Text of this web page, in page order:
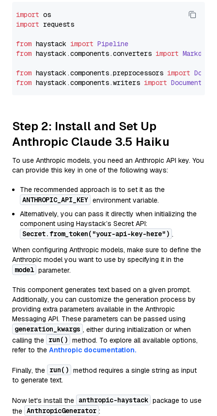
import
import requests
from haystack import Pipeline
from haystack.components.converters import
from haystack.components.preprocessors import
from haystack.components.writers import
Step 2: Install and Set Up
Anthropic Claude 3.5 Haiku
To use Anthropic models, you need an Anthropic API key. You
can provide this key in one of the following ways:
The recommended approach is to set it as the
ANTHROPIC_API_KEY environment variable.
Alternatively, you can pass it directly when initializing the
component using Haystack’s Secret API:
Secret.from_token("your-api-key-here") .
When configuring Anthropic models, make sure to define the
Anthropic model you want to use by specifying it in the
model parameter.
This component generates text based on a given prompt.
Additionally, you can customize the generation process by
providing extra parameters available in the Anthropic
Messaging API. These parameters can be passed using
generation_kwargs , either during initialization or when
calling the run() method. To explore all available options,
refer to the Anthropic documentation.
Finally, the run() method requires a single string as input
to generate text.
Now let's install the anthropic-haystack package to use
the AnthropicGenerator :